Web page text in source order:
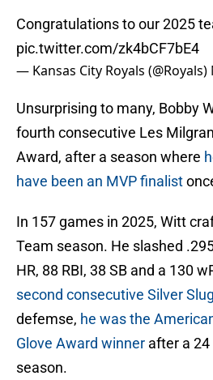
Congratulations to our 2025
pic.twitter.com/zk4bCF7bE4
— Kansas City Royals (@Royals)
Unsurprising to many, Bobby
fourth consecutive Les
Award, after a season where
have been an MVP finalist
In 157 games in 2025, Witt
Team season. He slashed
HR, 88 RBI, 38 SB and a 130
second consecutive Silver
defemse, he was the
Glove Award winner after a 24
season.